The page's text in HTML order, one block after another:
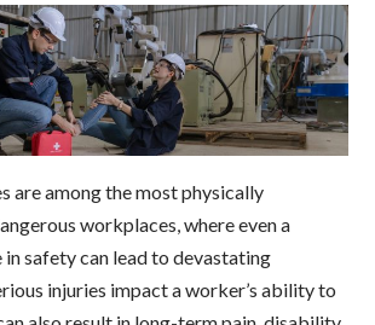
are among the most physically
workplaces, where even a
safety can lead to devastating
injuries impact a worker’s ability to